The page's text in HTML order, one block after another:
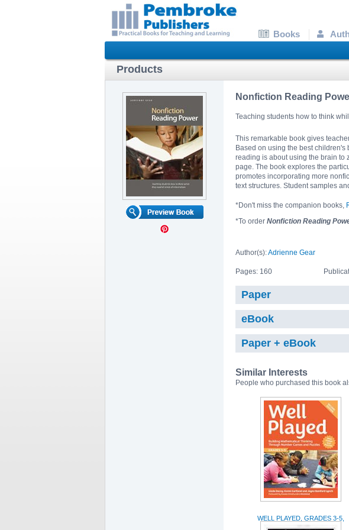
Books
Products
Nonfiction Reading
Teaching students how to think
This remarkable book gives
Based on using the best
reading is about using the brain to
page. The book explores the
promotes incorporating more
text structures. Student samples
*Don't miss the companion books,
*To order Nonfiction Reading
Author(s):Adrienne Gear
Pages: 160
Paper
eBook
Paper + eBook
Similar Interests
People who purchased this book
WELL PLAYED, GRADES 3-5,
2ND EDITION